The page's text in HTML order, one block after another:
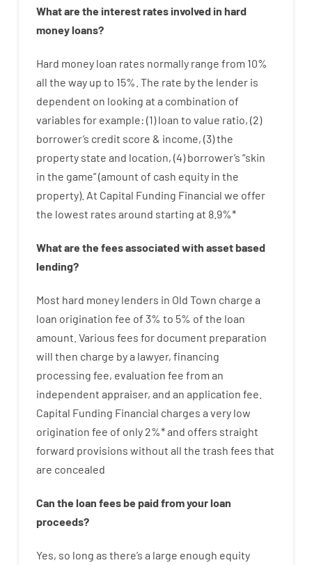
What are the interestrates involved in hard
moneyloans?
Hard money loan rates normally range from 10%
all the way up to 15% The rate bythe lender is
dependent on looking at a combination of
variables for example: (1)loan to value ratio, (2)
borrower’s credit score & income, (3)the
property state and location, (4)borrower’s “skin
in the game”(amount of cash equity in the
property). At Capital Funding Financial we offer
the lowest rates around starting at 8.9%*
What are the feesassociated with assetbased
lending?
Most hard money lenders in Old Town charge a
loan origination fee of 3% to 5% of the loan
amount Various fees for document preparation
will then charge bya lawyer, financing
processing fee, evaluation fee from an
independent appraiser, and an application fee
Capital Funding Financial charges a very low
origination fee of only 2%*and offers straight
forward provisions without all the trash fees that
are concealed
Can the loan feesbe paidfrom yourloan
proceeds?
Yes, so long as there’s a large enough equity